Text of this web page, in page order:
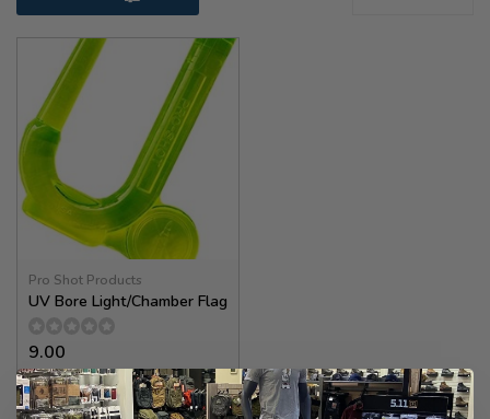
Pro Shot Products
UV Bore Light/Chamber Flag
9.00